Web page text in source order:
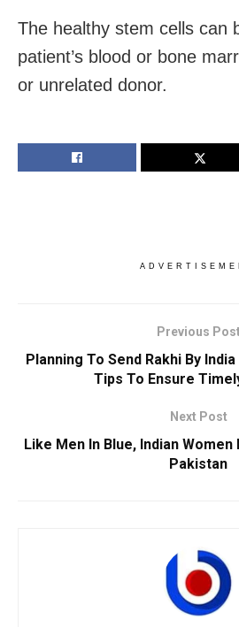
The healthy stem cells can
patient’s blood or bone
or unrelated donor.
Previous Post
Planning To Send Rakhi By
Tips To Ensure
Next Post
Like Men In Blue, Indian
Pakistan